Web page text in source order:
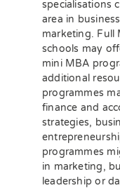
specialisations
area in
marketing. Full
schools may
mini MBA
additional
programmes
finance and
strategies,
programmes
in marketing,
leadership or